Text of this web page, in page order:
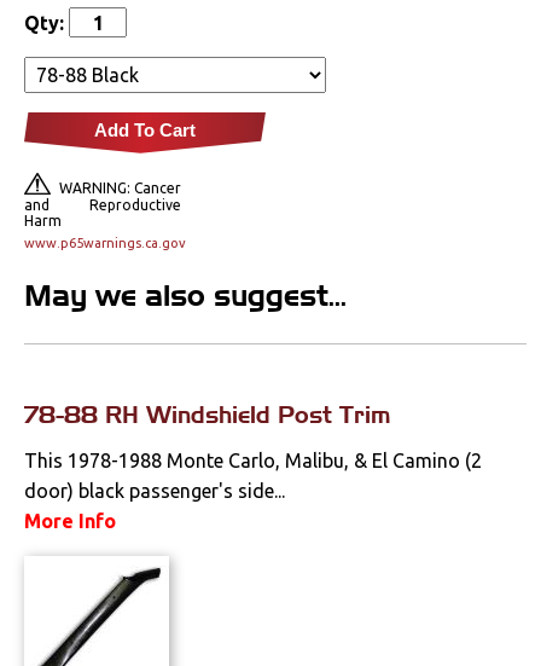
Interior
Arm Rests
Clips & Hardware
Console Components
Door Panels
Door Panel
Components
Qty:
Add To Cart
WARNING: Cancer
and Reproductive
Harm
www.p65warnings.ca.gov
May we also suggest...
78-88 RH Windshield Post Trim
This 1978-1988 Monte Carlo, Malibu, & El Camino (2
door) black passenger's side...
More Info